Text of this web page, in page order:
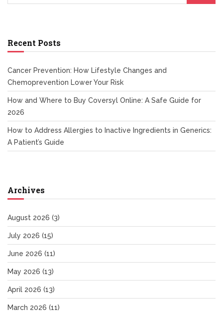
Recent Posts
Cancer Prevention: How Lifestyle Changes and
Chemoprevention Lower Your Risk
How and Where to Buy Coversyl Online: A Safe Guide for
2026
How to Address Allergies to Inactive Ingredients in Generics:
A Patient’s Guide
Archives
August 2026 (3)
July 2026 (15)
June 2026 (11)
May 2026 (13)
April 2026 (13)
March 2026 (11)